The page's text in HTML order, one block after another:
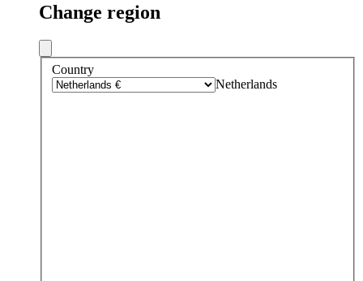
Change region
Country
Netherlands